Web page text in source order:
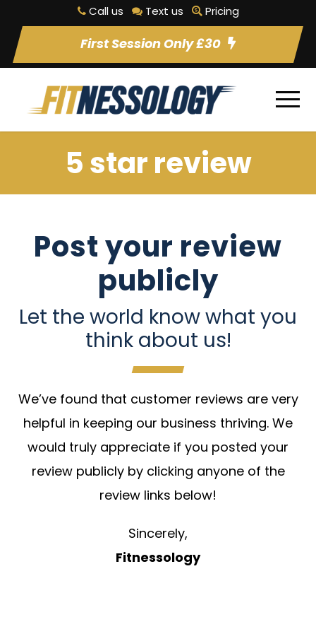
Call us Text us Pricing
First Session Only £30
5 star review
Post your review
publicly
Let the world know what you
think about us!
We’ve found that customer reviews are very
helpful in keeping our business thriving. We
would truly appreciate if you posted your
review publicly by clicking anyone of the
review links below!
Sincerely,
Fitnessology